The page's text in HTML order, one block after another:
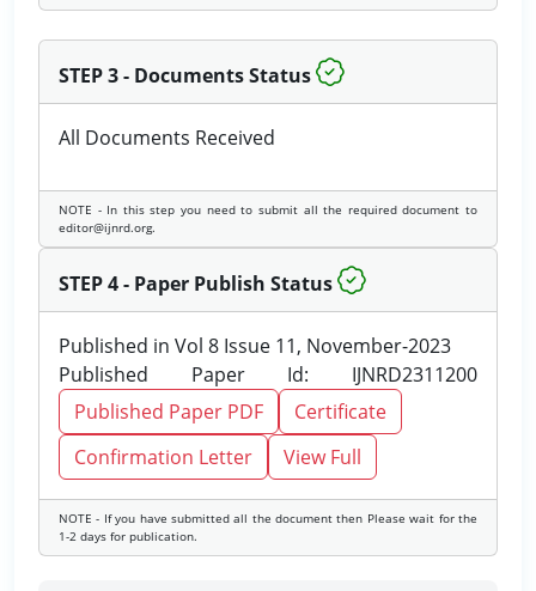
STEP 3 - Documents Status
All Documents Received
NOTE - In this step you need to submit all the required document to
editor@ijnrd.org.
STEP 4 - Paper Publish Status
Published in Vol 8 Issue 11, November-2023
Published Paper Id: IJNRD2311200
Published Paper PDF
Certificate
Confirmation Letter
View Full
NOTE - If you have submitted all the document then Please wait for the
1-2 days for publication.